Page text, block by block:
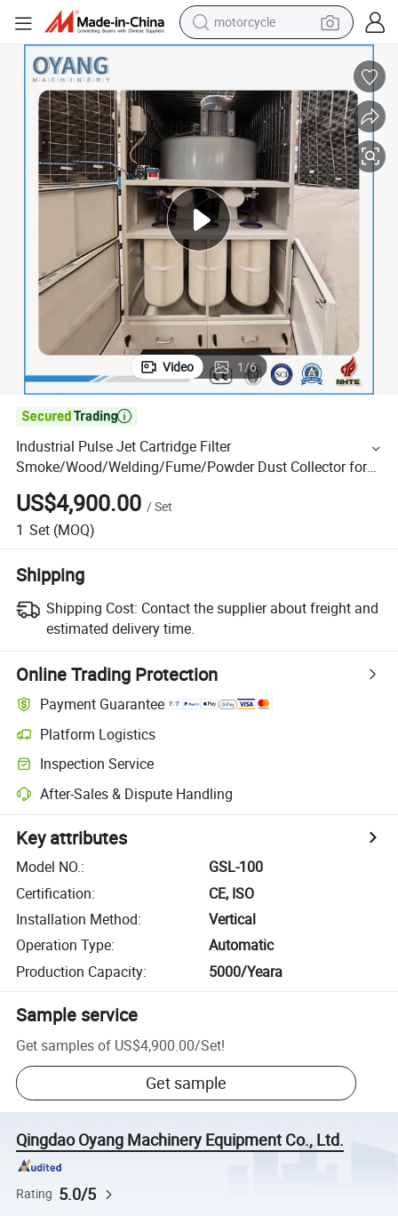
electric tricycle
smart phone
container house
tshirt
pullover hoody
human hair wig
Video 1/6

Industrial Pulse Jet Cartridge Filter
Smoke/Wood/Welding/Fume/Powder Dust Collector for
Woodworking Sand Blasting Dust Collection Control and
Air Filtration
US$4,900.00 /Set
1 Set (MOQ)
Shipping
Shipping Cost: Contact the supplier about freight and
estimated delivery time.
Online Trading Protection
Payment Guarantee
Platform Logistics
Inspection Service
After-Sales & Dispute Handling
Key attributes
Model NO.:
GSL-100
Certification:
CE, ISO
Installation Method:
Vertical
Operation Type:
Automatic
Production Capacity: 5000/Yeara
Sample service
Get samples of US$4,900.00/Set!
Get sample
Qingdao Oyang Machinery Equipment Co., Ltd.
Rating 5.0/5